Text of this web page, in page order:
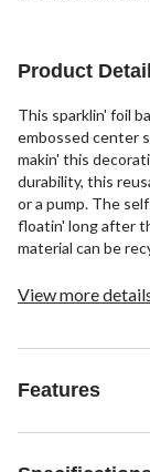
Product
This sparklin' foil
embossed center
makin' this
durability, this
or a pump. The
floatin' long after
material can be
View more
Features